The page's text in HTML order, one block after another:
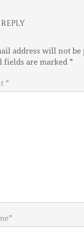
reply
address will not be
fields are marked *
*
*